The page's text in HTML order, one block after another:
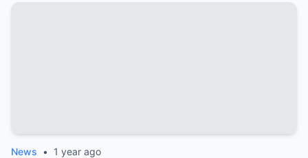
News • 1 year ago